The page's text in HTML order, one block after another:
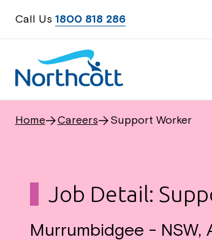
Call Us 1800 818 286
Home Careers Support Worker
Job Detail:
Murrumbidgee - NSW,